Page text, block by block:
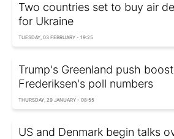
Two countries set to buy air
for Ukraine
TUESDAY, 03 FEBRUARY - 19:25
Trump's Greenland push
Frederiksen's poll numbers
THURSDAY, 29 JANUARY - 08:55
US and Denmark begin talks